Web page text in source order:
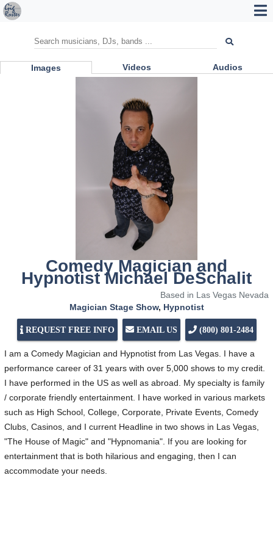
Images Videos Audios
Comedy Magician and
Hypnotist Michael DeSchalit
Based in Las Vegas Nevada
Magician Stage Show, Hypnotist
REQUEST FREE INFO EMAIL US (800) 801-2484
I am a Comedy Magician and Hypnotist from Las Vegas. I have a
performance career of 31 years with over 5,000 shows to my credit.
I have performed in the US as well as abroad. My specialty is family
/ corporate friendly entertainment. I have worked in various markets
such as High School, College, Corporate, Private Events, Comedy
Clubs, Casinos, and I current Headline in two shows in Las Vegas,
"The House of Magic" and "Hypnomania". If you are looking for
entertainment that is both hilarious and engaging, then I can
accommodate your needs.